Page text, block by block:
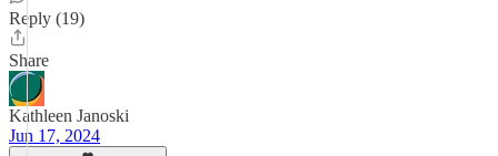
Reply (19)
Share
Kathleen Janoski
Jun 17, 2024